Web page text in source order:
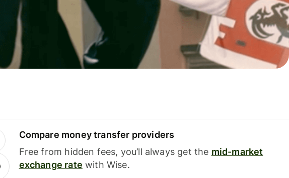
Compare money transfer providers
Free from hidden fees, you’ll always get the mid-market
exchange rate with Wise.